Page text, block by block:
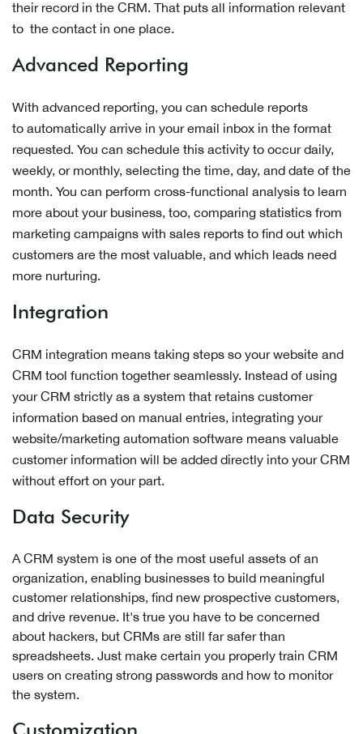
their record in the CRM. That puts all information relevant
to the contact in one place.
Advanced Reporting
With advanced reporting, you can schedule reports
to automatically arrive in your email inbox in the format
requested. You can schedule this activity to occur daily,
weekly, or monthly, selecting the time, day, and date of the
month. You can perform cross-functional analysis to learn
more about your business, too, comparing statistics from
marketing campaigns with sales reports to find out which
customers are the most valuable, and which leads need
more nurturing.
Integration
CRM integration means taking steps so your website and
CRM tool function together seamlessly. Instead of using
your CRM strictly as a system that retains customer
information based on manual entries, integrating your
website/marketing automation software means valuable
customer information will be added directly into your CRM
without effort on your part.
Data Security
A CRM system is one of the most useful assets of an
organization, enabling businesses to build meaningful
customer relationships, find new prospective customers,
and drive revenue. It's true you have to be concerned
about hackers, but CRMs are still far safer than
spreadsheets. Just make certain you properly train CRM
users on creating strong passwords and how to monitor
the system.